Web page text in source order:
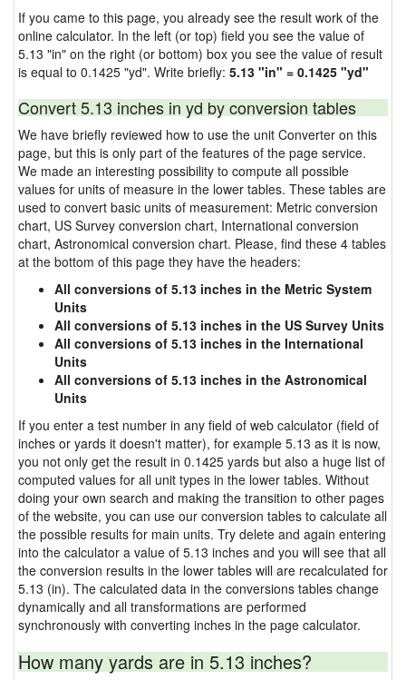
If you came to this page, you already see the result work of the
online calculator. In the left (or top) field you see the value of
5.13 "in" on the right (or bottom) box you see the value of result
is equal to 0.1425 "yd". Write briefly: 5.13 "in" = 0.1425 "yd"
Convert 5.13 inches in yd by conversion tables
We have briefly reviewed how to use the unit Converter on this
page, but this is only part of the features of the page service.
We made an interesting possibility to compute all possible
values for units of measure in the lower tables. These tables are
used to convert basic units of measurement: Metric conversion
chart, US Survey conversion chart, International conversion
chart, Astronomical conversion chart. Please, find these 4 tables
at the bottom of this page they have the headers:
All conversions of 5.13 inches in the Metric System
Units
All conversions of 5.13 inches in the US Survey Units
All conversions of 5.13 inches in the International
Units
All conversions of 5.13 inches in the Astronomical
Units
If you enter a test number in any field of web calculator (field of
inches or yards it doesn't matter), for example 5.13 as it is now,
you not only get the result in 0.1425 yards but also a huge list of
computed values for all unit types in the lower tables. Without
doing your own search and making the transition to other pages
of the website, you can use our conversion tables to calculate all
the possible results for main units. Try delete and again entering
into the calculator a value of 5.13 inches and you will see that all
the conversion results in the lower tables will are recalculated for
5.13 (in). The calculated data in the conversions tables change
dynamically and all transformations are performed
synchronously with converting inches in the page calculator.
How many yards are in 5.13 inches?